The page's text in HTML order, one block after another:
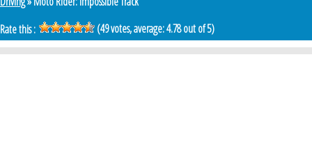
Rate this :
(49votes, average:4.78out of 5)